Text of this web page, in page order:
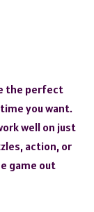
the perfect
you want.
well on just
action, or
game out